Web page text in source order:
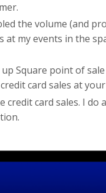
the volume (and
at my events in the
Square point of
card sales at
credit card sales. I do